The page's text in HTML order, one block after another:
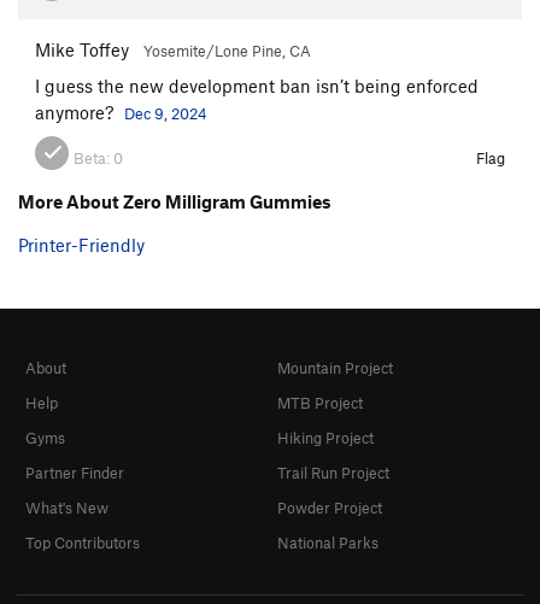
Mike Toffey Yosemite/Lone Pine, CA
I guess the new development ban isn’t being enforced
anymore?
Dec 9, 2024
Beta: 0 Flag
More About Zero Milligram Gummies
Printer-Friendly
About
Help
Gyms
Partner Finder
What's New
Top Contributors
Mountain Project
MTB Project
Hiking Project
Trail Run Project
Powder Project
National Parks